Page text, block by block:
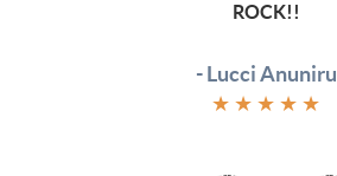
ROCK!!
- Lucci Anuniru
★ ★ ★ ★ ★